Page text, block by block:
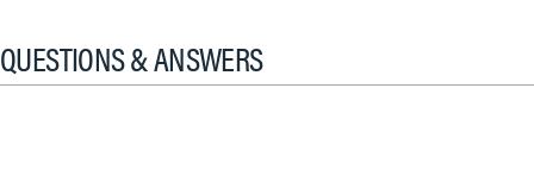
QUESTIONS & ANSWERS